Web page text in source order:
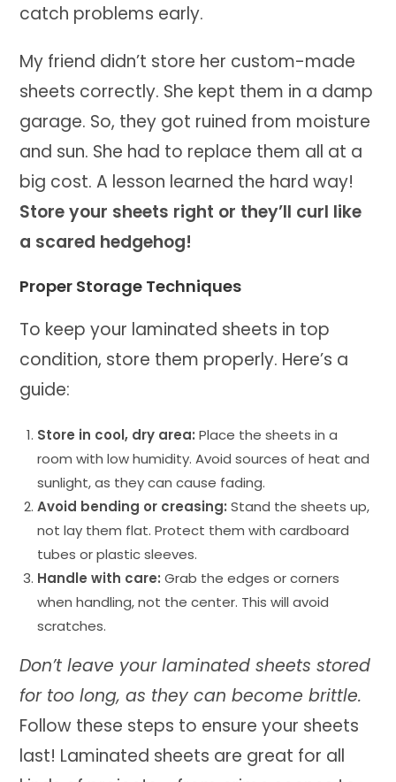
catch problems early.
My friend didn’t store her custom-made
sheets correctly. She kept them in a damp
garage. So, they got ruined from moisture
and sun. She had to replace them all at a
big cost. A lesson learned the hard way!
Store your sheets right or they’ll curl like
a scared hedgehog!
Proper Storage Techniques
To keep your laminated sheets in top
condition, store them properly. Here’s a
guide:
Store in cool, dry area: Place the sheets in a
room with low humidity. Avoid sources of heat and
sunlight, as they can cause fading.
Avoid bending or creasing: Stand the sheets up,
not lay them flat. Protect them with cardboard
tubes or plastic sleeves.
Handle with care: Grab the edges or corners
when handling, not the center. This will avoid
scratches.
Don’t leave your laminated sheets stored
for too long, as they can become brittle.
Follow these steps to ensure your sheets
last! Laminated sheets are great for all